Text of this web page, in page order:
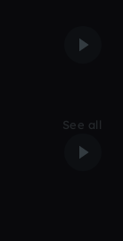
See all